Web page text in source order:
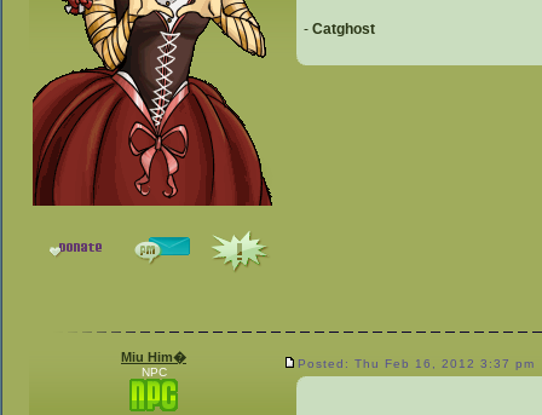
- Catghost
Miu Him�
NPC
Posted: Thu Feb 16, 2012 3:37 pm